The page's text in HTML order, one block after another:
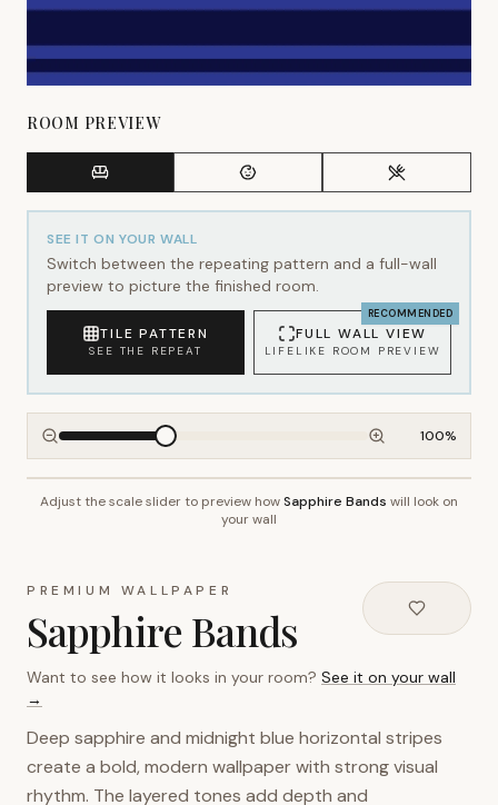
ROOM PREVIEW
SEE IT ON YOUR WALL
Switch between the repeating pattern and a full-wall
preview to picture the finished room.
TILE PATTERN
SEE THE REPEAT
RECOMMENDED
FULL WALL VIEW
LIFELIKE ROOM PREVIEW
100%
~2.7m wall height
Adjust the scale slider to preview howSapphire Bands will look on
your wall
PREMIUM WALLPAPER
Sapphire Bands
Want to see how it looks in your room? See it on your wall
→
Deep sapphire and midnight blue horizontal stripes
create a bold, modern wallpaper with strong visual
rhythm. The layered tones add depth and